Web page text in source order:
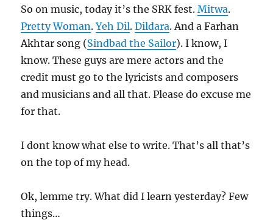
So on music, today it’s the SRK fest.Mitwa.
Pretty Woman.Yeh Dil.Dildara. And a Farhan
Akhtar song (Sindbad the Sailor). I know, I
know. These guys are mere actors and the
credit must go to the lyricists and composers
and musicians and all that. Please do excuse me
for that.
I dont know what else to write. That’s all that’s
on the top of my head.
Ok, lemme try. What did I learn yesterday? Few
things…